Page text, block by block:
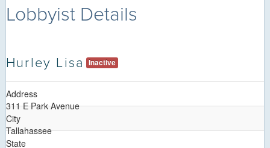
Lobbyist Details
Hurley Lisa Inactive
Address
311 E Park Avenue
City
Tallahassee
State